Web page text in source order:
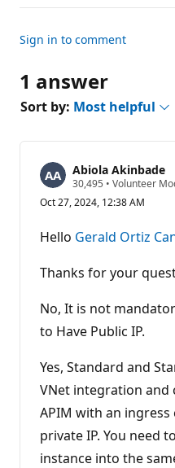
Sign in to comment
1 answer
Sort by: Most helpful
Abiola Akinbade
30,495 R
p
t
a
i
o
p
o
i
s
• Volunteer
Oct 27, 2024, 12:38 AM
Hello Gerald Ortiz
Thanks for your
No, It is not
to Have Public IP.
Yes, Standard and
VNet integration and
APIM with an
private IP. You need
instance into the